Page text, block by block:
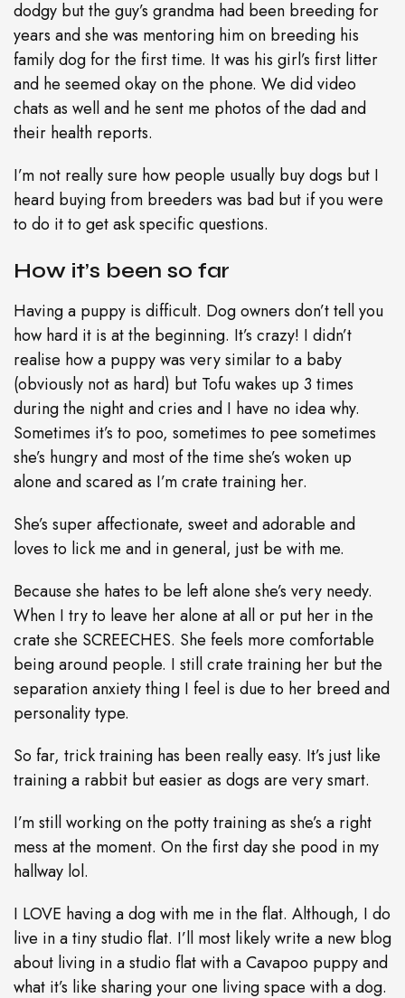
dodgy but the guy’s grandma had been breeding for
years and she was mentoring him on breeding his
family dog for the first time. It was his girl’s first litter
and he seemed okay on the phone. We did video
chats as well and he sent me photos of the dad and
their health reports.
I’m not really sure how people usually buy dogs but I
heard buying from breeders was bad but if you were
to do it to get ask specific questions.
How it’s been so far
Having a puppy is difficult. Dog owners don’t tell you
how hard it is at the beginning. It’s crazy! I didn’t
realise how a puppy was very similar to a baby
(obviously not as hard) but Tofu wakes up 3 times
during the night and cries and I have no idea why.
Sometimes it’s to poo, sometimes to pee sometimes
she’s hungry and most of the time she’s woken up
alone and scared as I’m crate training her.
She’s super affectionate, sweet and adorable and
loves to lick me and in general, just be with me.
Because she hates to be left alone she’s very needy.
When I try to leave her alone at all or put her in the
crate she SCREECHES. She feels more comfortable
being around people. I still crate training her but the
separation anxiety thing I feel is due to her breed and
personality type.
So far, trick training has been really easy. It’s just like
training a rabbit but easier as dogs are very smart.
I’m still working on the potty training as she’s a right
mess at the moment. On the first day she pood in my
hallway lol.
I LOVE having a dog with me in the flat. Although, I do
live in a tiny studio flat. I’ll most likely write a new blog
about living in a studio flat with a Cavapoo puppy and
what it’s like sharing your one living space with a dog.